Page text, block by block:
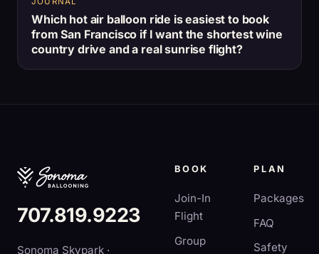
Which hot air balloon ride is easiest to book
from San Francisco if I want the shortest wine
country drive and a real sunrise flight?
707.819.9223
Sonoma Skypark ·
BOOK
Join-In
Flight
Group
PLAN
Packages
FAQ
Safety